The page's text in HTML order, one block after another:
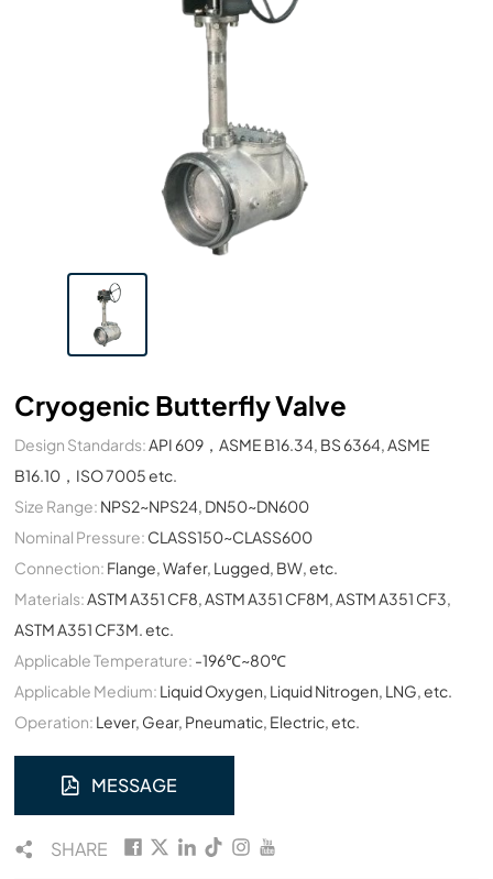
Cryogenic Butterfly Valve
Design Standards:API 609，ASME B16.34, BS 6364, ASME
B16.10，ISO 7005 etc.
Size Range: NPS2~NPS24, DN50~DN600
Nominal Pressure: CLASS150~CLASS600
Connection: Flange, Wafer, Lugged, BW, etc.
Materials:ASTM A351 CF8, ASTM A351 CF8M, ASTM A351 CF3,
ASTM A351 CF3M. etc.
Applicable Temperature: -196℃~80℃
Applicable Medium: Liquid Oxygen, Liquid Nitrogen, LNG, etc.
Operation: Lever, Gear, Pneumatic, Electric, etc.
MESSAGE
SHARE